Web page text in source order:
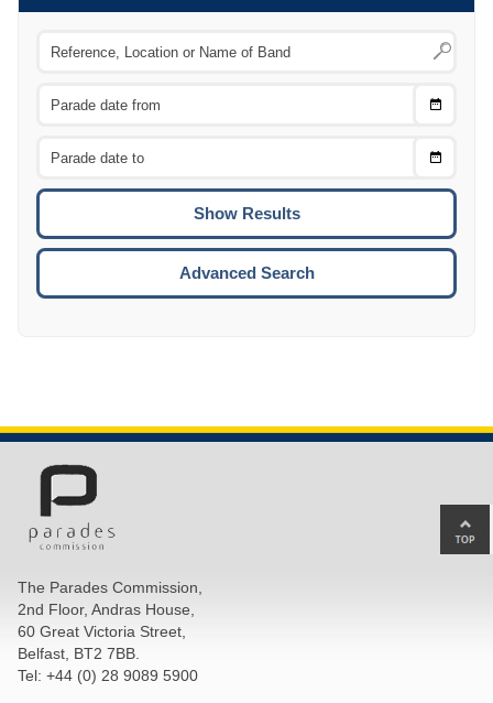
Choose
Choose
To
Advanced Search
The Parades Commission,
2nd Floor, Andras House,
60 Great Victoria Street,
Belfast, BT2 7BB.
Tel: +44 (0) 28 9089 5900
to